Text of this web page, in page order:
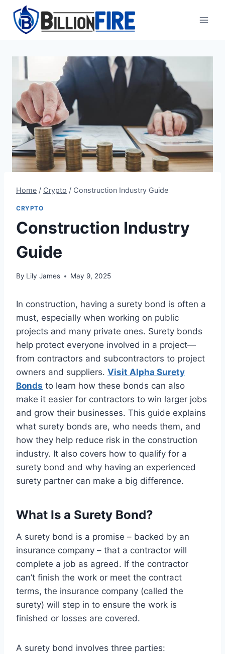
content
Home / Crypto / Construction Industry Guide
CRYPTO
Construction Industry
Guide
By Lily James May 9, 2025
In construction, having a surety bond is often a
must, especially when working on public
projects and many private ones. Surety bonds
help protect everyone involved in a project—
from contractors and subcontractors to project
owners and suppliers. Visit Alpha Surety
Bonds to learn how these bonds can also
make it easier for contractors to win larger jobs
and grow their businesses. This guide explains
what surety bonds are, who needs them, and
how they help reduce risk in the construction
industry. It also covers how to qualify for a
surety bond and why having an experienced
surety partner can make a big difference.
What Is a Surety Bond?
A surety bond is a promise – backed by an
insurance company – that a contractor will
complete a job as agreed. If the contractor
can’t finish the work or meet the contract
terms, the insurance company (called the
surety) will step in to ensure the work is
finished or losses are covered.
A surety bond involves three parties: